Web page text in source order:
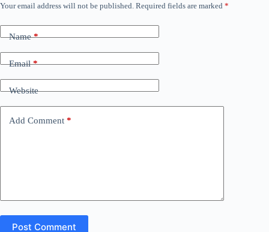
Your email address will not be published. Required fields are marked *
Name*
Email*
Website
Add Comment *
Post Comment